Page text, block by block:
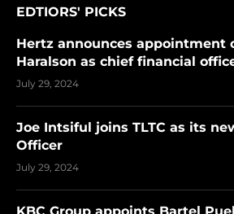
EDTIORS' PICKS
Hertz announces appointment
Haralson as chief financial
July 29, 2024
Joe Intsiful joins TLTC as its
Officer
July 29, 2024